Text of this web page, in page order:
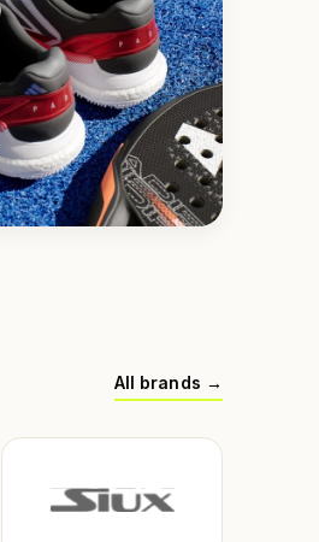
All brands →